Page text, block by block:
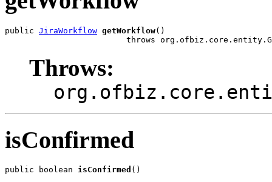
public JiraWorkflow getWorkflow()
throws
Throws:
isConfirmed
public boolean isConfirmed ()